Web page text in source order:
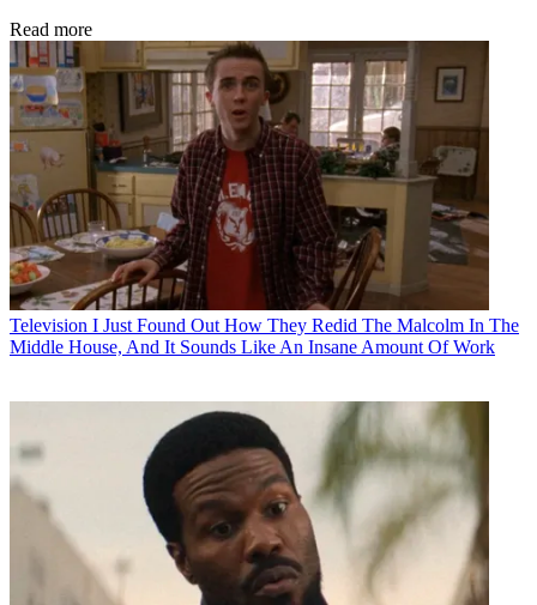
Read more
Television I Just Found Out How They Redid The Malcolm In The
Middle House, And It Sounds Like An Insane Amount Of Work